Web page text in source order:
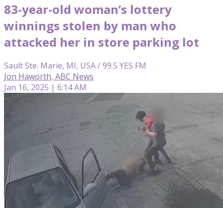
83-year-old woman’s lottery
winnings stolen by man who
attacked her in store parking lot
Sault Ste. Marie, MI, USA / 99.5 YES FM
Jon Haworth, ABC News
Jan 16, 2025 | 6:14 AM